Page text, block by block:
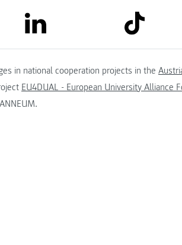
link to linkedin link to
in national cooperation projects in the
EU4DUAL - European University Alliance